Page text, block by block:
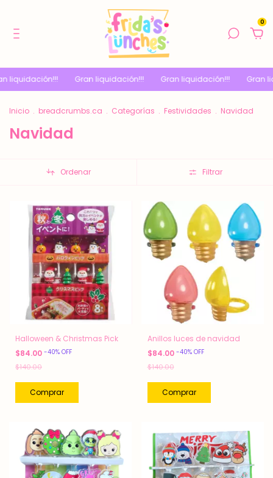
0
Gran liquidación!!! Gran liquidación!!! Gran liquidación!!!
Inicio . breadcrumbs.ca . Categorías . Festividades . Navidad
Navidad
Ordenar Filtrar
Halloween & Christmas Pick
$84.00 -40% OFF
$140.00
Anillos luces de navidad
$84.00 -40% OFF
$140.00